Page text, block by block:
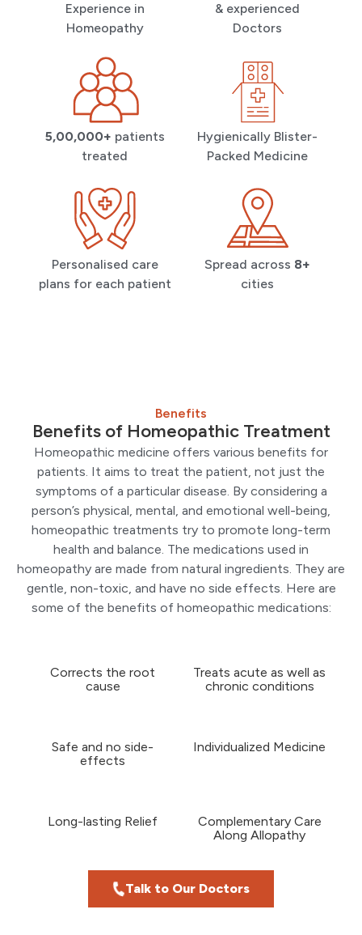
Experience in
Homeopathy
& experienced
Doctors
5,00,000+ patients
treated
Hygienically Blister-
Packed Medicine
Personalised care
plans for each patient
Spread across 8+
cities
Benefits
Benefits of Homeopathic Treatment
Homeopathic medicine offers various benefits for
patients. It aims to treat the patient, not just the
symptoms of a particular disease. By considering a
person’s physical, mental, and emotional well-being,
homeopathic treatments try to promote long-term
health and balance. The medications used in
homeopathy are made from natural ingredients. They are
gentle, non-toxic, and have no side effects. Here are
some of the benefits of homeopathic medications:
Corrects the root
cause
Treats acute as well as
chronic conditions
Safe and no side-
effects
Individualized Medicine
Long-lasting Relief
Complementary Care
Along Allopathy
Talk to Our Doctors